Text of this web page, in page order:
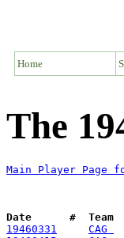
Home
The
Main Player Page
Date      #  Team
19460331
CAG